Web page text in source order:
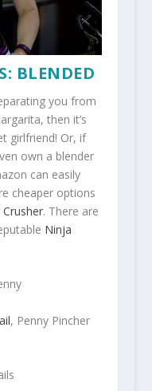
BLENDED
you from
then it’s
girlfriend! Or, if
own a blender
can easily
cheaper options
. There are
Ninja
, Penny Pincher